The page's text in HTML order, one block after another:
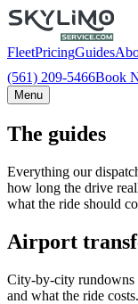
FleetPricingGuides
(561) 209-5466Book
Menu
The guides
Everything our
how long the drive
what the ride should
Airport
City-by-city rundowns
and what the ride costs.